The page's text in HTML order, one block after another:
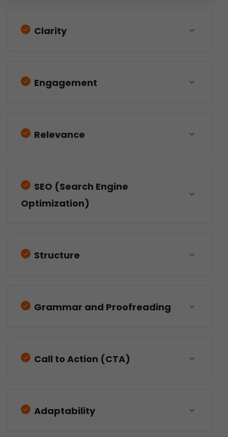
Clarity
Engagement
Relevance
SEO (Search Engine
Optimization)
Structure
Grammar and Proofreading
Call to Action (CTA)
Adaptability